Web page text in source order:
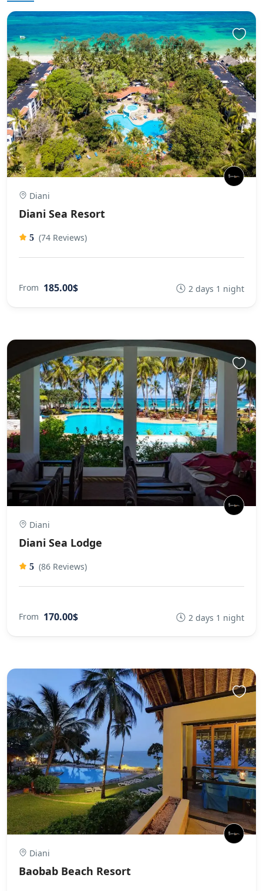
Diani
Diani Sea Resort
5 (74 Reviews)
From 185.00$ 2 days 1 night
Diani
Diani Sea Lodge
5 (86 Reviews)
From 170.00$ 2 days 1 night
Diani
Baobab Beach Resort